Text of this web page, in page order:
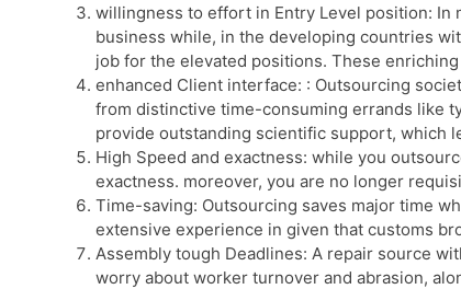
willingness to effort in Entry Level position: In
business while, in the developing countries
job for the elevated positions. These
enhanced Client interface: : Outsourcing
from distinctive time-consuming errands like
provide outstanding scientific support, which
High Speed and exactness: while you
exactness. moreover, you are no longer
Time-saving: Outsourcing saves major time
extensive experience in given that customs
Assembly tough Deadlines: A repair source
worry about worker turnover and abrasion,